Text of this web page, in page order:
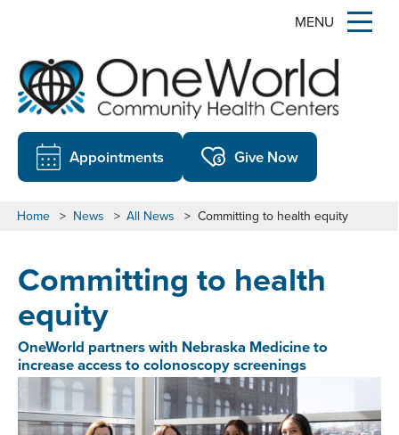
MENU
Appointments Give Now
Home > News > All News > Committing to health equity
Committing to health
equity
OneWorld partners with Nebraska Medicine to
increase access to colonoscopy screenings